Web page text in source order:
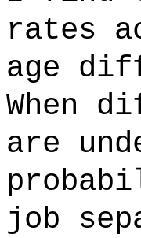
rates
age
When
are
job